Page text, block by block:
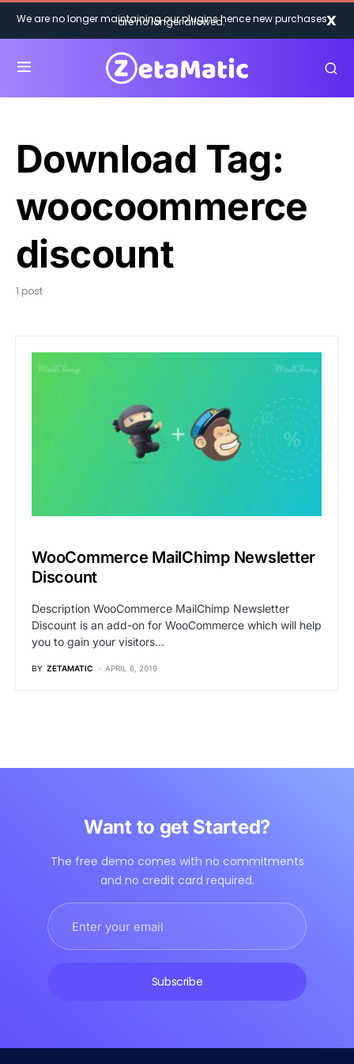
We are no longer maintaining our plugins hence new purchases
are no longer allowed. X
Download Tag:
woocoommerce
discount
1 post
WooCommerce MailChimp Newsletter
Discount
Description WooCommerce MailChimp Newsletter
Discount is an add-on for WooCommerce which will help
you to gain your visitors…
BY ZETAMATIC APRIL 6, 2019
Want to get Started?
The free demo comes with no commitments
and no credit card required.
Subscribe